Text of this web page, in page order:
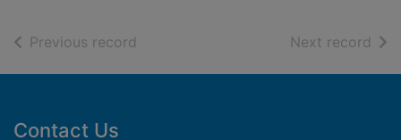
Previous record Next record of
Footer
Contact Us